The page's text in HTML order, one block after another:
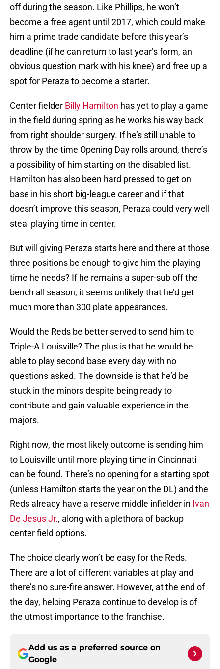
off during the season. Like Phillips, he won’t
become a free agent until 2017, which could make
him a prime trade candidate before this year’s
deadline (if he can return to last year’s form, an
obvious question mark with his knee) and free up a
spot for Peraza to become a starter.
Center fielder Billy Hamilton has yet to play a game
in the field during spring as he works his way back
from right shoulder surgery. If he’s still unable to
throw by the time Opening Day rolls around, there’s
a possibility of him starting on the disabled list.
Hamilton has also been hard pressed to get on
base in his short big-league career and if that
doesn’t improve this season, Peraza could very well
steal playing time in center.
But will giving Peraza starts here and there at those
three positions be enough to give him the playing
time he needs? If he remains a super-sub off the
bench all season, it seems unlikely that he’d get
much more than 300 plate appearances.
Would the Reds be better served to send him to
Triple-A Louisville? The plus is that he would be
able to play second base every day with no
questions asked. The downside is that he’d be
stuck in the minors despite being ready to
contribute and gain valuable experience in the
majors.
Right now, the most likely outcome is sending him
to Louisville until more playing time in Cincinnati
can be found. There’s no opening for a starting spot
(unless Hamilton starts the year on the DL) and the
Reds already have a reserve middle infielder in Ivan
De Jesus Jr., along with a plethora of backup
center field options.
The choice clearly won’t be easy for the Reds.
There are a lot of different variables at play and
there’s no sure-fire answer. However, at the end of
the day, helping Peraza continue to develop is of
the utmost importance to the franchise.
Add us as a preferred source on
Google